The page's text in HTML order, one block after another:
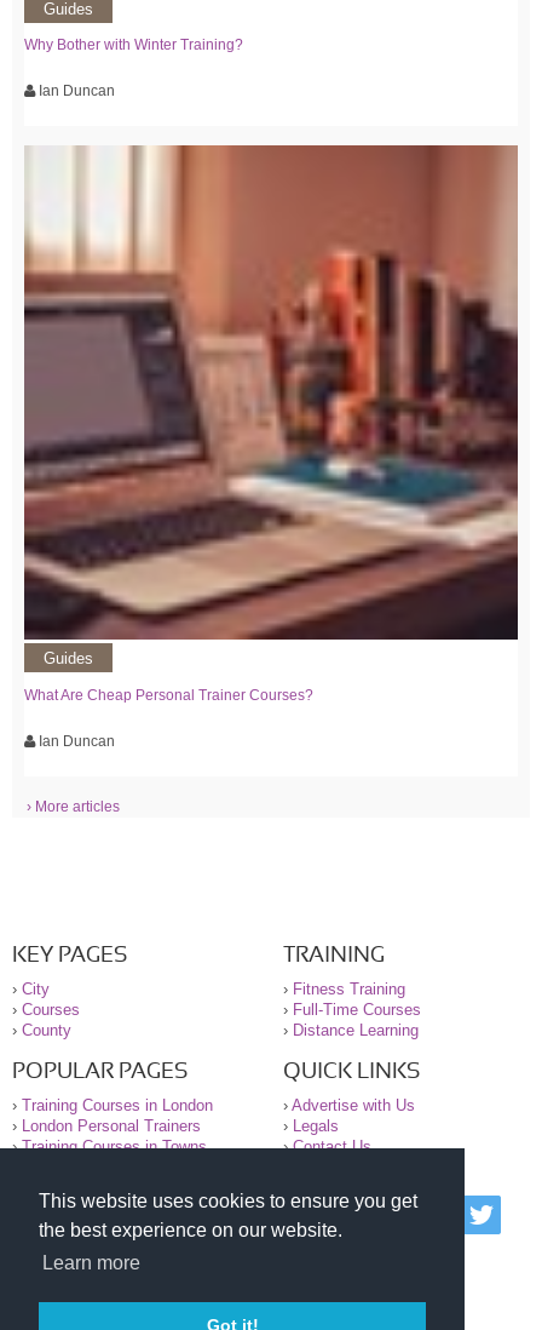
This website uses cookies to ensure you get
the best experience on our website.
Learn more
Got it!
Guides
Why Bother with Winter Training?
Ian Duncan
Guides
What Are Cheap Personal Trainer Courses?
Ian Duncan
› More articles
KEY PAGES
› City
› Courses
› County
TRAINING
› Fitness Training
› Full-Time Courses
› Distance Learning
POPULAR PAGES
› Training Courses in London
›
London Personal Trainers
›Training Courses in Towns
QUICK LINKS
› Advertise with Us
›
Legals
›Contact Us
© 2000-2026 National Register of Personal Trainers
All information contained on the NRPT website is
purely for information. The NRPT offers no medical